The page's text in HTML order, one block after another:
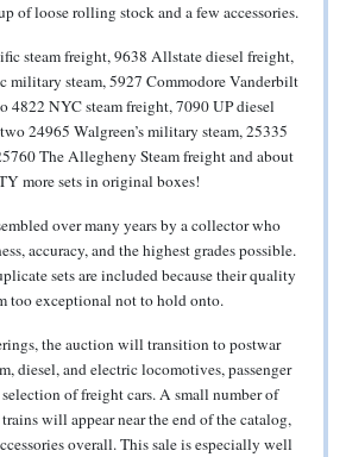
of loose rolling stock and a few accessories.
steam freight, 9638 Allstate diesel freight,
military steam, 5927 Commodore Vanderbilt
4822 NYC steam freight, 7090 UP diesel
24965 Walgreen’s military steam, 25335
The Allegheny Steam freight and about
more sets in original boxes!
over many years by a collector who
accuracy, and the highest grades possible.
sets are included because their quality
too exceptional not to hold onto.
the auction will transition to postwar
diesel, and electric locomotives, passenger
of freight cars. A small number of
will appear near the end of the catalog,
overall. This sale is especially well